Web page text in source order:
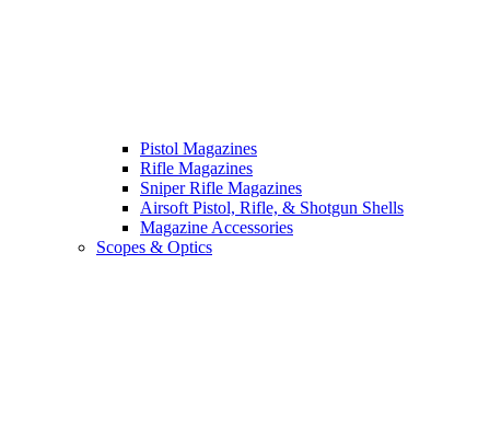
Pistol Magazines
Rifle Magazines
Sniper Rifle Magazines
Airsoft Pistol, Rifle, & Shotgun Shells
Magazine Accessories
Scopes & Optics